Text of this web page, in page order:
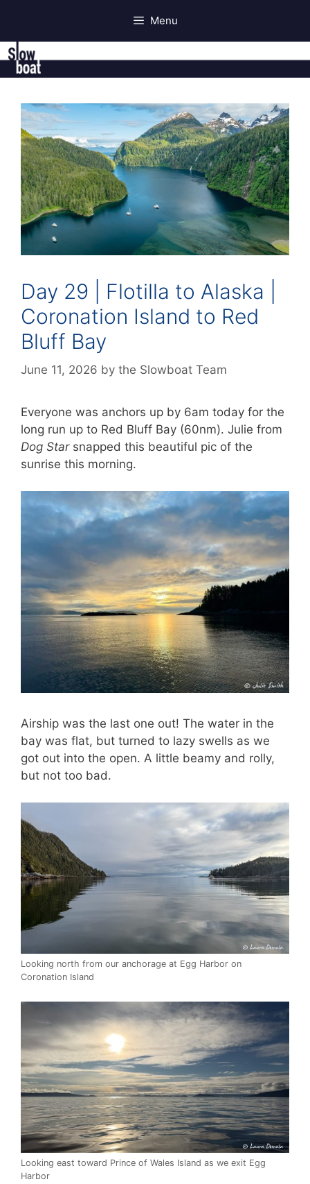
content
Menu
Day 29 | Flotilla to Alaska |
Coronation Island to Red
Bluff Bay
June 11, 2026 by the Slowboat Team
Everyone was anchors up by 6am today for the
long run up to Red Bluff Bay (60nm). Julie from
Dog Starsnapped this beautiful pic of the
sunrise this morning.
Airship was the last one out! The water in the
bay was flat, but turned to lazy swells as we
got out into the open. A little beamy and rolly,
but not too bad.
Looking north from our anchorage at Egg Harbor on
Coronation Island
Looking east toward Prince of Wales Island as we exit Egg
Harbor